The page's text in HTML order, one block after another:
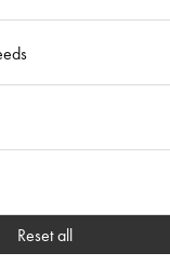
Reset all